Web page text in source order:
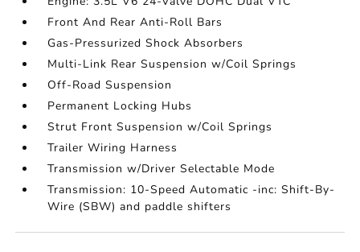
Front And Rear Anti-Roll Bars
Gas-Pressurized Shock Absorbers
Multi-Link Rear Suspension w/Coil Springs
Off-Road Suspension
Permanent Locking Hubs
Strut Front Suspension w/Coil Springs
Trailer Wiring Harness
Transmission w/Driver Selectable Mode
Transmission: 10-Speed Automatic -inc: Shift-By-
Wire (SBW) and paddle shifters